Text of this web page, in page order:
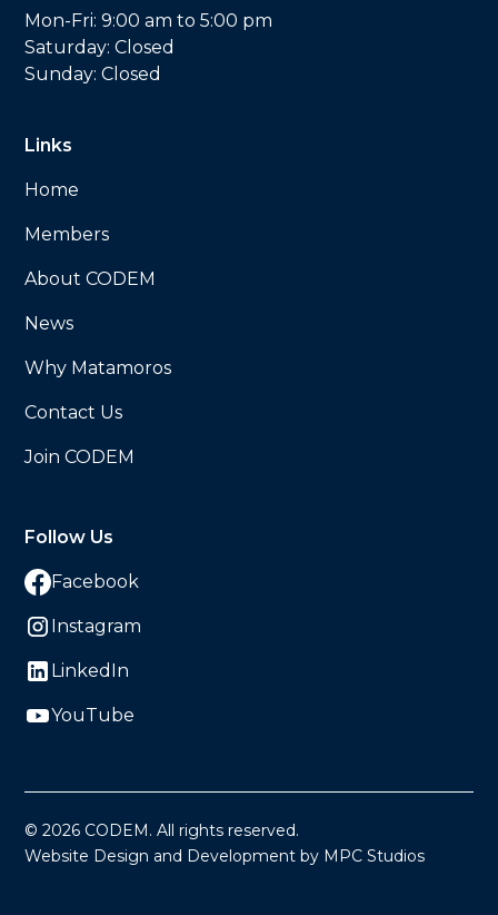
Mon-Fri: 9:00 am to 5:00 pm
Saturday: Closed
Sunday: Closed
Links
Home
Members
About CODEM
News
Why Matamoros
Contact Us
Join CODEM
Follow Us
Facebook
Instagram
LinkedIn
YouTube
©2026 CODEM. All rights reserved.
Website Design and Development by MPC Studios